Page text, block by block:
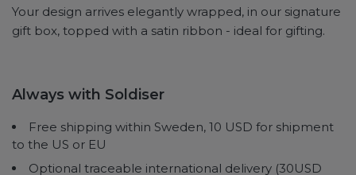
Your design arrives elegantly wrapped, in our signature
gift box, topped with a satin ribbon - ideal for gifting.
Always with Soldiser
Free shipping within Sweden, 10 USD for shipment
to the US or EU
Optional traceable international delivery (30USD